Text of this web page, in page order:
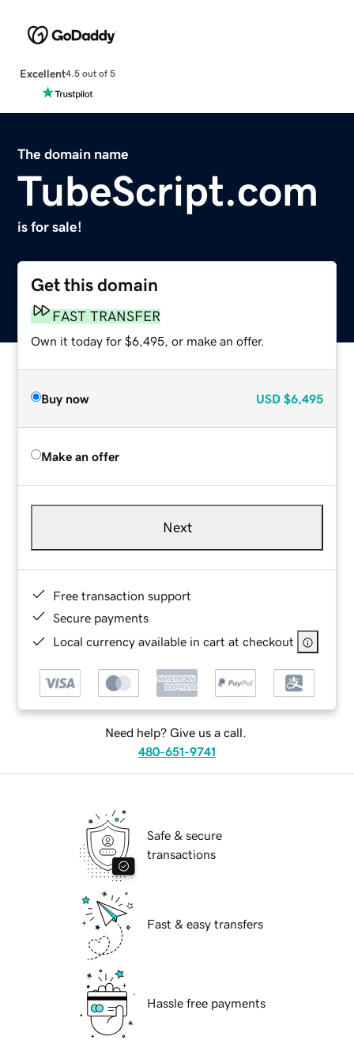
Excellent4.5 out of 5
The domain name
TubeScript.com
is for sale!
Get this domain
FAST TRANSFER
Own it today for $6,495, or make an offer.
Buy now USD $6,495
Make an offer
Next
Free transaction support
Secure payments
Local currency available in cart at checkout
Need help? Give us a call.
480-651-9741
Safe & secure
transactions
Fast & easy transfers
Hassle free payments